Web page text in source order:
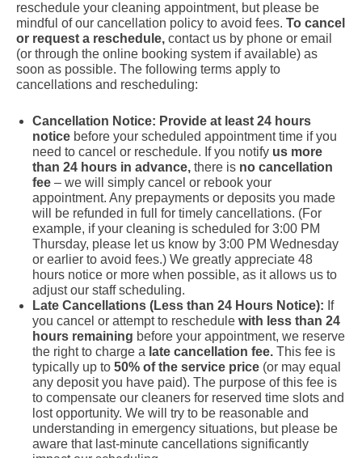
reschedule your cleaning appointment, but please be
mindful of our cancellation policy to avoid fees. To cancel
or request a reschedule, contact us by phone or email
(or through the online booking system if available) as
soon as possible. The following terms apply to
cancellations and rescheduling:
Cancellation Notice: Provide at least 24 hours
notice before your scheduled appointment time if you
need to cancel or reschedule. If you notify us more
than 24 hours in advance, there is no cancellation
fee – we will simply cancel or rebook your
appointment. Any prepayments or deposits you made
will be refunded in full for timely cancellations. (For
example, if your cleaning is scheduled for 3:00 PM
Thursday, please let us know by 3:00 PM Wednesday
or earlier to avoid fees.) We greatly appreciate 48
hours notice or more when possible, as it allows us to
adjust our staff scheduling.
Late Cancellations (Less than 24 Hours Notice): If
you cancel or attempt to reschedule with less than 24
hours remaining before your appointment, we reserve
the right to charge a late cancellation fee. This fee is
typically up to 50% of the service price (or may equal
any deposit you have paid). The purpose of this fee is
to compensate our cleaners for reserved time slots and
lost opportunity. We will try to be reasonable and
understanding in emergency situations, but please be
aware that last-minute cancellations significantly